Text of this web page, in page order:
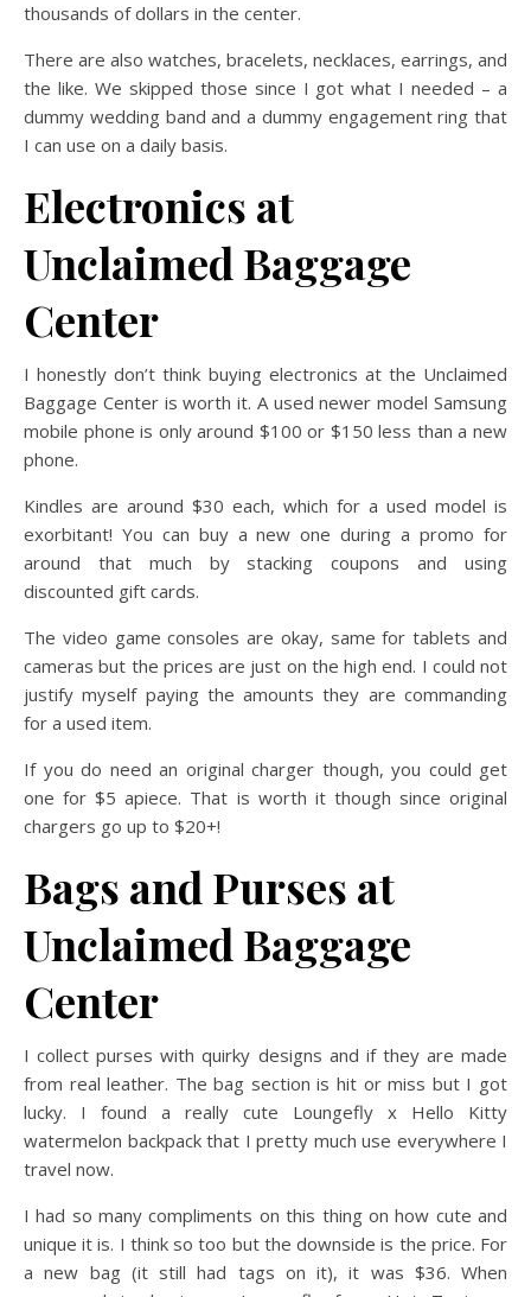
thousands of dollars in the center.
There are also watches, bracelets, necklaces, earrings, and
the like. We skipped those since I got what I needed – a
dummy wedding band and a dummy engagement ring that
I can use on a daily basis.
Electronics at
Unclaimed Baggage
Center
I honestly don’t think buying electronics at the Unclaimed
Baggage Center is worth it. A used newer model Samsung
mobile phone is only around $100 or $150 less than a new
phone.
Kindles are around $30 each, which for a used model is
exorbitant! You can buy a new one during a promo for
around that much by stacking coupons and using
discounted gift cards.
The video game consoles are okay, same for tablets and
cameras but the prices are just on the high end. I could not
justify myself paying the amounts they are commanding
for a used item.
If you do need an original charger though, you could get
one for $5 apiece. That is worth it though since original
chargers go up to $20+!
Bags and Purses at
Unclaimed Baggage
Center
I collect purses with quirky designs and if they are made
from real leather. The bag section is hit or miss but I got
lucky. I found a really cute Loungefly x Hello Kitty
watermelon backpack that I pretty much use everywhere I
travel now.
I had so many compliments on this thing on how cute and
unique it is. I think so too but the downside is the price. For
a new bag (it still had tags on it), it was $36. When